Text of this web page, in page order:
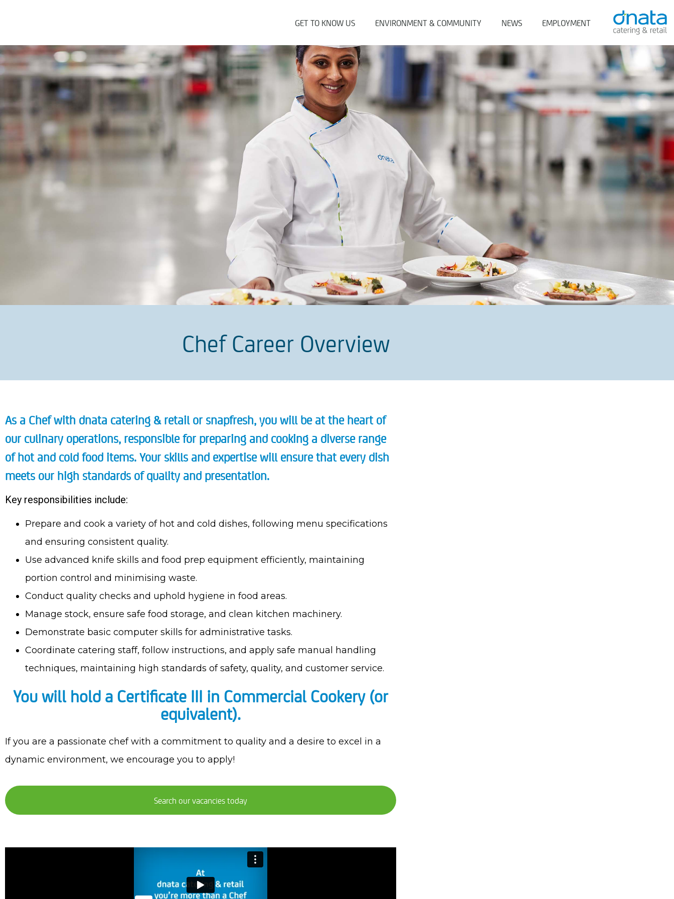
GET TO KNOW US ENVIRONMENT & COMMUNITY NEWS EMPLOYMENT
Chef Career Overview
As a Chef with dnata catering & retail or snapfresh, you will be at the heart of
our culinary operations, responsible for preparing and cooking a diverse range
of hot and cold food items. Your skills and expertise will ensure that every dish
meets our high standards of quality and presentation.
Key responsibilities include:
Prepare and cook a variety of hot and cold dishes, following menu specifications
and ensuring consistent quality.
Use advanced knife skills and food prep equipment efficiently, maintaining
portion control and minimising waste.
Conduct quality checks and uphold hygiene in food areas.
Manage stock, ensure safe food storage, and clean kitchen machinery.
Demonstrate basic computer skills for administrative tasks.
Coordinate catering staff, follow instructions, and apply safe manual handling
techniques, maintaining high standards of safety, quality, and customer service.
You will hold a Certificate III in Commercial Cookery (or
equivalent).
If you are a passionate chef with a commitment to quality and a desire to excel in a
dynamic environment, we encourage you to apply!
Search our vacancies today